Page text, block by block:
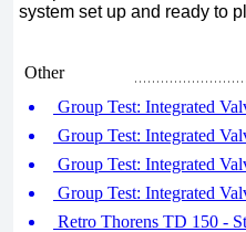
system set up and ready to
Other
Group Test: Integrated
Group Test: Integrated
Group Test: Integrated
Group Test: Integrated
Retro Thorens TD 150 -